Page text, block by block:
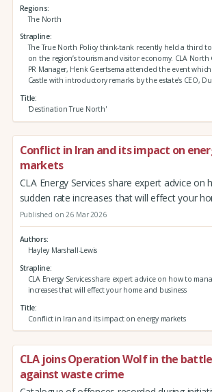
Regions
The North
Strapline
The True North Policy think-tank recently held a third
on the region’s tourism and visitor economy. CLA
PR Manager, Henk Geertsema attended the event
Castle with introductory remarks by the estate’s CEO,
Title
'Destination True North'
Conflict in Iran and its impact on
markets
CLA Energy Services share expert advice on
sudden rate increases that will effect your
Published on 26 Mar 2026
Authors
Hayley Marshall-Lewis
Strapline
CLA Energy Services share expert advice on how to
increases that will effect your home and business
Title
Conflict in Iran and its impact on energy markets
CLA joins Operation Wolf in the battle
against waste crime